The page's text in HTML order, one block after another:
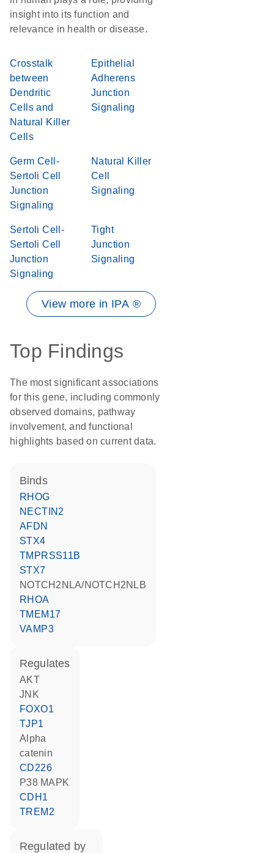
insight into its function and
relevance in health or disease.
Crosstalk
between
Dendritic
Cells and
Natural Killer
Cells
Epithelial
Adherens
Junction
Signaling
Germ Cell-
Sertoli Cell
Junction
Signaling
Natural Killer
Cell
Signaling
Sertoli Cell-
Sertoli Cell
Junction
Signaling
Tight
Junction
Signaling
View more in IPA ®
Top Findings
The most significant associations
for this gene, including commonly
observed domains, pathway
involvement, and functional
highlights based on current data.
binds
RHOG
NECTIN2
AFDN
STX4
TMPRSS11B
STX7
NOTCH2NLA/NOTCH2NLB
RHOA
TMEM17
VAMP3
regulates
AKT
JNK
FOXO1
TJP1
alpha
catenin
CD226
p38 MAPK
CDH1
TREM2
regulated by